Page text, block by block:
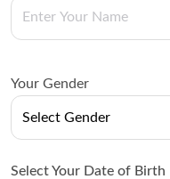
Your Gender
Select Your Date of Birth